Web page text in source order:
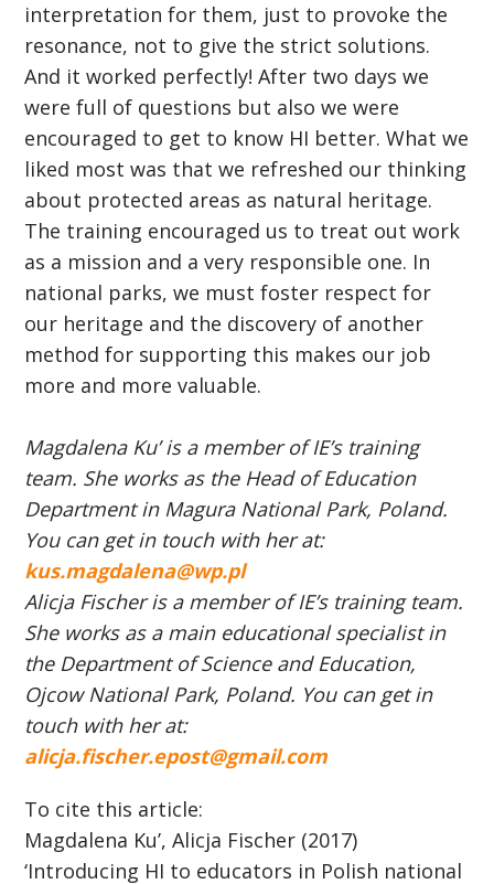
interpretation for them, just to provoke the
resonance, not to give the strict solutions.
And it worked perfectly! After two days we
were full of questions but also we were
encouraged to get to know HI better. What we
liked most was that we refreshed our thinking
about protected areas as natural heritage.
The training encouraged us to treat out work
as a mission and a very responsible one. In
national parks, we must foster respect for
our heritage and the discovery of another
method for supporting this makes our job
more and more valuable.
Magdalena Ku’ is a member of IE’s training
team. She works as the Head of Education
Department in Magura National Park, Poland.
You can get in touch with her at:
kus.magdalena@wp.pl
Alicja Fischer is a member of IE’s training team.
She works as a main educational specialist in
the Department of Science and Education,
Ojcow National Park, Poland. You can get in
touch with her at:
alicja.fischer.epost@gmail.com
To cite this article:
Magdalena Ku’, Alicja Fischer (2017)
‘Introducing HI to educators in Polish national